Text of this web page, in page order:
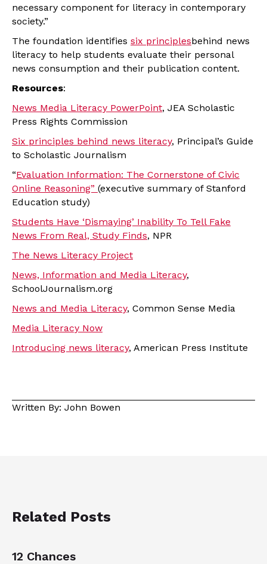
necessary component for literacy in contemporary
society.”
The foundation identifies six principlesbehind news
literacy to help students evaluate their personal
news consumption and their publication content.
Resources:
News Media Literacy PowerPoint, JEA Scholastic
Press Rights Commission
Six principles behind news literacy, Principal’s Guide
to Scholastic Journalism
“Evaluation Information: The Cornerstone of Civic
Online Reasoning” (executive summary of Stanford
Education study)
Students Have ‘Dismaying’ Inability To Tell Fake
News From Real, Study Finds, NPR
The News Literacy Project
News, Information and Media Literacy,
SchoolJournalism.org
News and Media Literacy, Common Sense Media
Media Literacy Now
Introducing news literacy, American Press Institute
Written By: John Bowen
Related Posts
12 Chances